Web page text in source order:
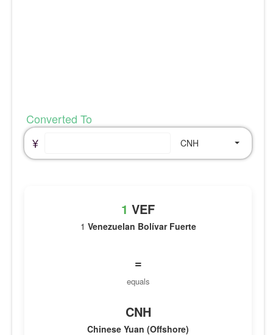
Converted To
¥
CNH
1 VEF
1 Venezuelan Bolívar Fuerte
=
equals
CNH
Chinese Yuan (Offshore)